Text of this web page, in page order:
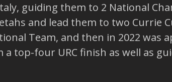
guiding them to 2 National
and lead them to two Currie
Team, and then in 2022
a top-four URC finish as well as